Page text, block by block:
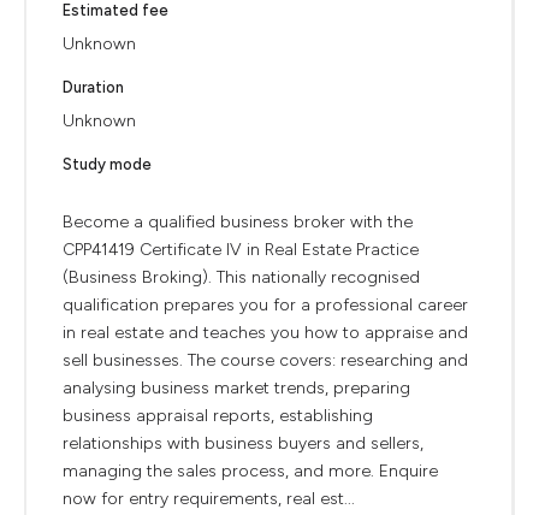
Estimated fee
Unknown
Duration
Unknown
Study mode
Become a qualified business broker with the
CPP41419 Certificate IV in Real Estate Practice
(Business Broking). This nationally recognised
qualification prepares you for a professional career
in real estate and teaches you how to appraise and
sell businesses. The course covers: researching and
analysing business market trends, preparing
business appraisal reports, establishing
relationships with business buyers and sellers,
managing the sales process, and more. Enquire
now for entry requirements, real est...